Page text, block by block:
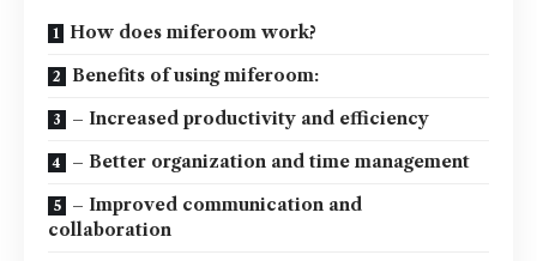
How does miferoom work?
Benefits of using miferoom:
– Increased productivity and efficiency
– Better organization and time management
– Improved communication and
collaboration